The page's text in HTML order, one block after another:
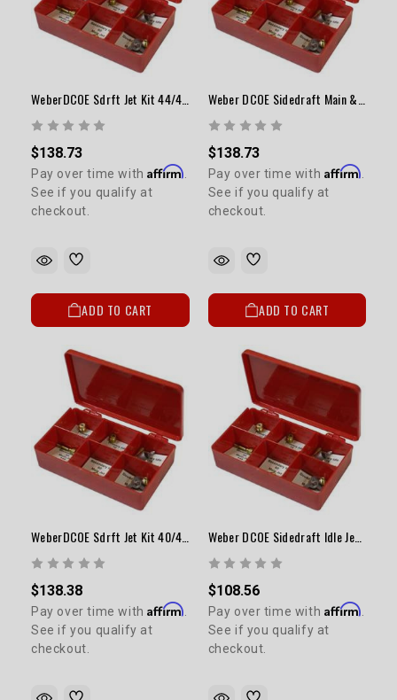
$138.73
Pay over time withAffirm
See if you qualify at
checkout.
ADD TO CART
$138.73
Pay over time with Affirm
See if you qualify at
checkout.
ADD TO CART
$138.38
Pay over time withAffirm
See if you qualify at
checkout.
Weber DCOE Sidedraft Idle Jet Kit (F8)
$108.56
Pay over time with Affirm
See if you qualify at
checkout.